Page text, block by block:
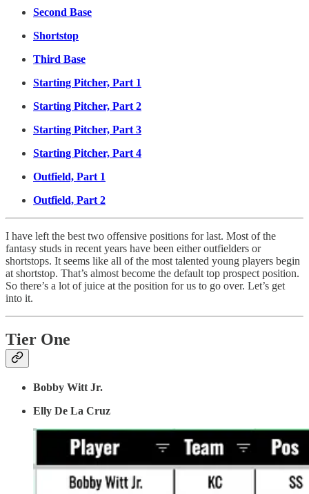
Second Base
Shortstop
Third Base
Starting Pitcher, Part 1
Starting Pitcher, Part 2
Starting Pitcher, Part 3
Starting Pitcher, Part 4
Outfield, Part 1
Outfield, Part 2
I have left the best two offensive positions for last. Most of the
fantasy studs in recent years have been either outfielders or
shortstops. It seems like all of the most talented young players begin
at shortstop. That’s almost become the default top prospect position.
So there’s a lot of juice at the position for us to go over. Let’s get
into it.
Tier One
Bobby Witt Jr.
Elly De La Cruz